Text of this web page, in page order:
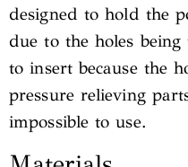
designed to hold the
due to the holes
to insert because the
pressure relieving
impossible to use.